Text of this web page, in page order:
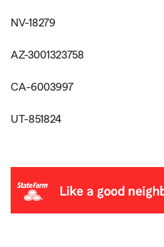
NV-18279
AZ-3001323758
CA-6003997
UT-851824